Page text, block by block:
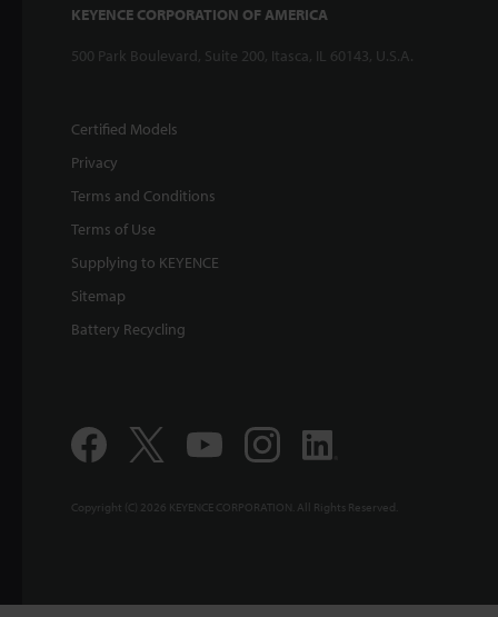
KEYENCE CORPORATION OF AMERICA
500 Park Boulevard, Suite 200, Itasca, IL 60143, U.S.A.
Certified Models
Privacy
Terms and Conditions
Terms of Use
Supplying to KEYENCE
Sitemap
Battery Recycling
Copyright (C) 2026 KEYENCE CORPORATION. All Rights Reserved.